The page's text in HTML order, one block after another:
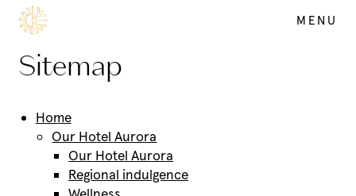
MENU
SUMMER
DE EN
Sitemap
Home
Our Hotel Aurora
Our Hotel Aurora
Regional indulgence